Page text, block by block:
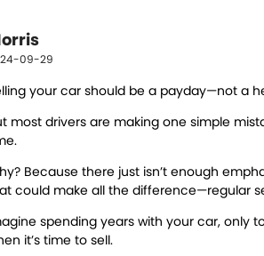
Batteries
Express Service
Registration & Inspection
Water Pump
About Us
Blog
North Ipswich
Bundamba
09-29
your car should be a payday—not a
most drivers are making one simple
Because there just isn’t enough
could make all the difference—regular
spending years with your car, only
it’s time to sell.